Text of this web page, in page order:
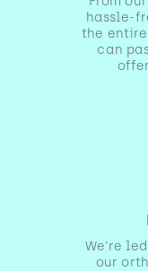
hassle-
the entire
can
We’re
our